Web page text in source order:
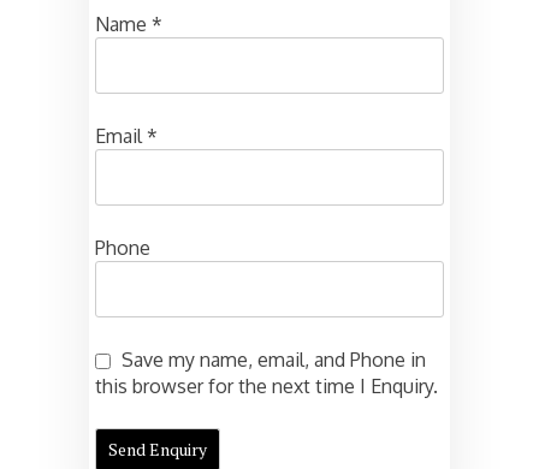
Name *
Email*
Phone
Save my name, email, and Phone in
this browser for the next time I Enquiry.